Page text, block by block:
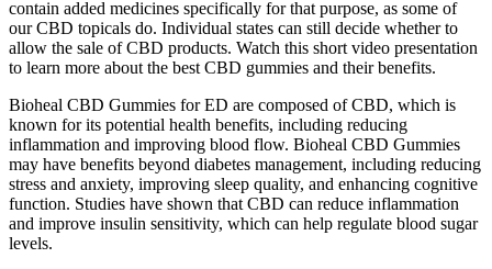
contain added medicines specifically for that purpose, as some of
our CBD topicals do. Individual states can still decide whether to
allow the sale of CBD products. Watch this short video presentation
to learn more about the best CBD gummies and their benefits.
Bioheal CBD Gummies for ED are composed of CBD, which is
known for its potential health benefits, including reducing
inflammation and improving blood flow. Bioheal CBD Gummies
may have benefits beyond diabetes management, including reducing
stress and anxiety, improving sleep quality, and enhancing cognitive
function. Studies have shown that CBD can reduce inflammation
and improve insulin sensitivity, which can help regulate blood sugar
levels.